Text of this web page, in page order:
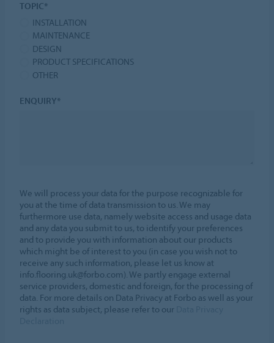
TOPIC*
INSTALLATION
MAINTENANCE
DESIGN
PRODUCT SPECIFICATIONS
OTHER
ENQUIRY*
We will process your data for the purpose recognizable for
you at the time of data transmission to us. We may
furthermore use data, namely website access and usage data
and any data you submit to us, to identify your preferences
and to provide you with information about our products
which might be of interest to you (in case you wish not to
receive any such information, please let us know at
info.flooring.uk@forbo.com). We partly engage external
service providers, domestic and foreign, for the processing of
data. For more details on Data Privacy at Forbo as well as your
rights as data subject, please refer to our